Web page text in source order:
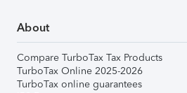
About
Compare TurboTax Tax Products
TurboTax Online 2025-2026
TurboTax online guarantees